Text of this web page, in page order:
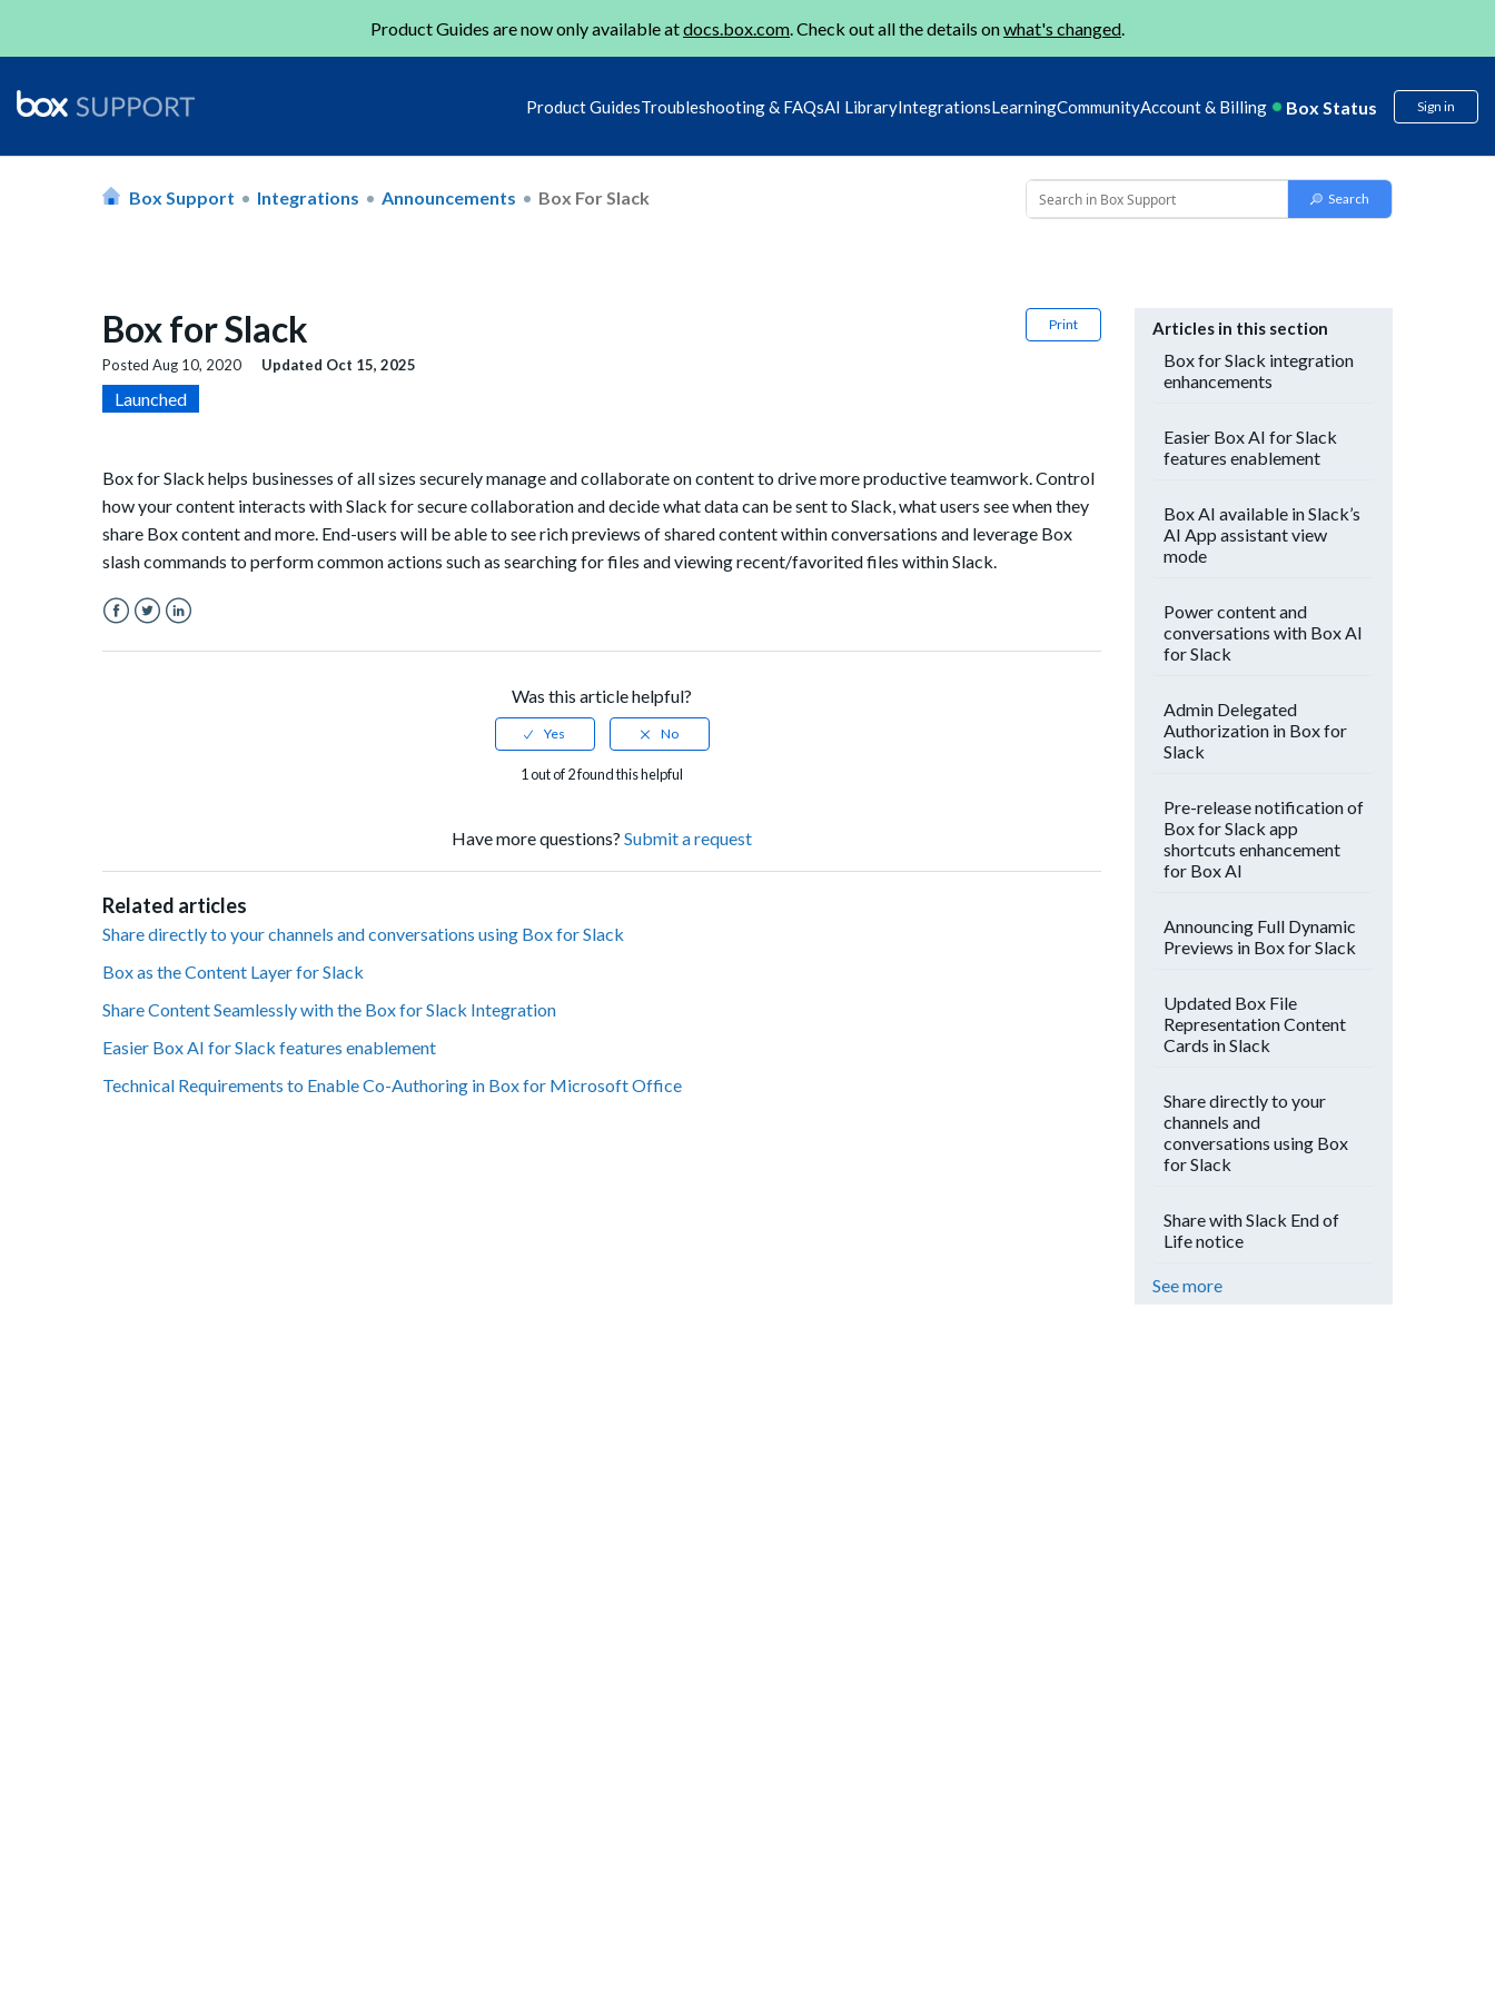
Product Guides are now only available atdocs.box.com. Check out all the details onwhat's changed.
Product GuidesTroubleshooting & FAQsAI LibraryIntegrationsLearningCommunityAccount & Billing Box Status Sign in
Box Support Integrations Announcements Box For Slack
Print
Box for Slack
Posted Aug 10, 2020 Updated Oct 15, 2025
Launched
Box for Slack helps businesses of all sizes securely manage and collaborate on content to drive more productive teamwork. Control
how your content interacts with Slack for secure collaboration and decide what data can be sent to Slack, what users see when they
share Box content and more. End-users will be able to see rich previews of shared content within conversations and leverage Box
slash commands to perform common actions such as searching for files and viewing recent/favorited files within Slack.
Was this article helpful?
1 out of 2 found this helpful
Have more questions? Submit a request
Related articles
Share directly to your channels and conversations using Box for Slack
Box as the Content Layer for Slack
Share Content Seamlessly with the Box for Slack Integration
Easier Box AI for Slack features enablement
Technical Requirements to Enable Co-Authoring in Box for Microsoft Office
Articles in this section
Box for Slack integration
enhancements
Easier Box AI for Slack
features enablement
Box AI available in Slack’s
AI App assistant view
mode
Power content and
conversations with Box AI
for Slack
Admin Delegated
Authorization in Box for
Slack
Pre-release notification of
Box for Slack app
shortcuts enhancement
for Box AI
Announcing Full Dynamic
Previews in Box for Slack
Updated Box File
Representation Content
Cards in Slack
Share directly to your
channels and
conversations using Box
for Slack
Share with Slack End of
Life notice
See more